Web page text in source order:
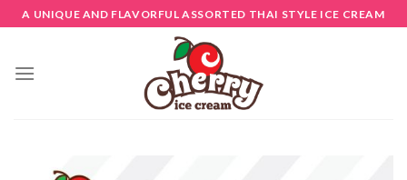
Skip
to
A UNIQUE AND FLAVORFUL ASSORTED THAI STYLE ICE CREAM